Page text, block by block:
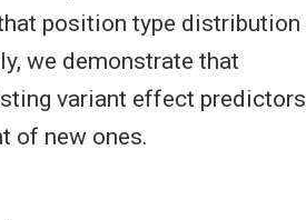
position type distribution
we demonstrate that
variant effect predictors
of new ones.